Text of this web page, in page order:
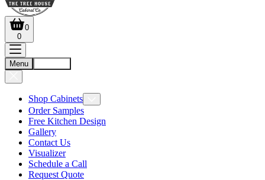
0
0
Menu
Shop Cabinets
Order Samples
Free Kitchen Design
Gallery
Contact Us
Visualizer
Schedule a Call
Request Quote